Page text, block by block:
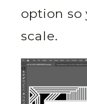
option so
scale.